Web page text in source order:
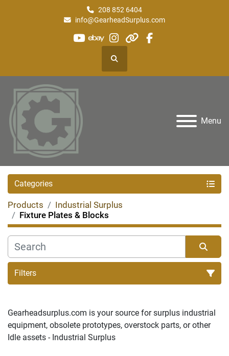
208 852 6404
info@GearheadSurplus.com
youtube
ebayinstagram
otherfacebook
Search
Menu
Categories
Products
Industrial Surplus
Fixture Plates & Blocks
Filters
Gearheadsurplus.com is your source for surplus industrial
equipment, obsolete prototypes, overstock parts, or other
Idle assets - Industrial Surplus